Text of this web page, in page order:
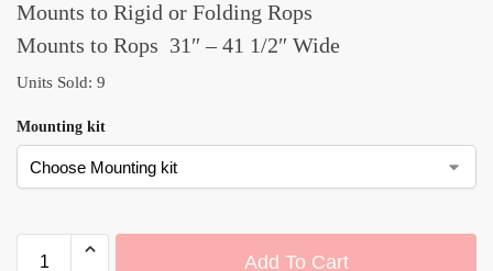
Mounts to Rigid or Folding Rops
Mounts to Rops 31″ – 41 1/2″ Wide
Units Sold: 9
Mounting kit
Add To Cart